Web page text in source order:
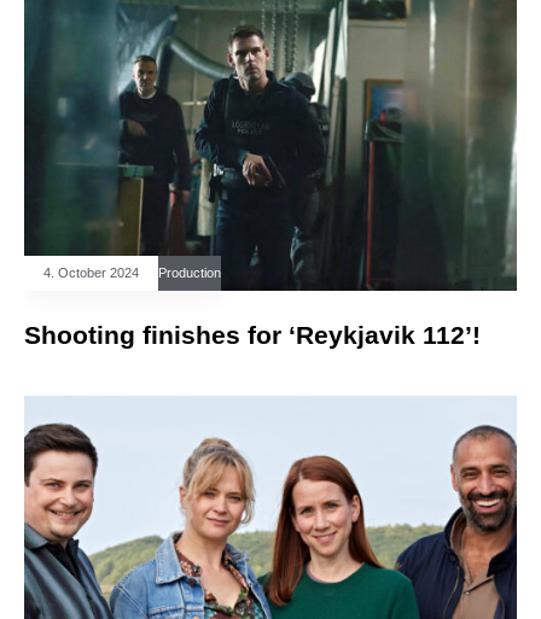
4. October 2024 Production
Shooting finishes for ‘Reykjavik 112’!